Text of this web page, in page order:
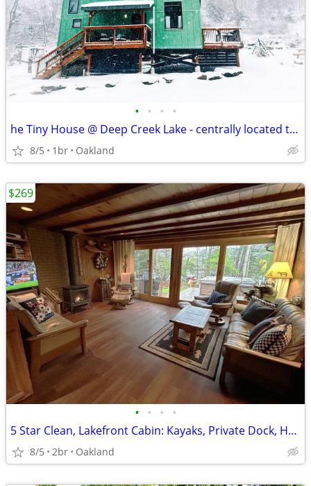
• • • •
he Tiny House @ Deep Creek Lake - centrally located to everything Deep
8/5 1br Oakland
• • • •
5 Star Clean, Lakefront Cabin: Kayaks, Private Dock, Hot Tub & Sauna,
8/5 2br Oakland
$269